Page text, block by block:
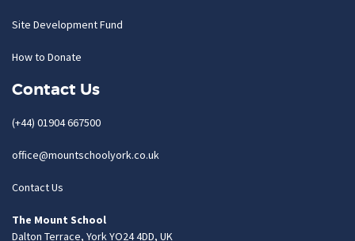
Site Development Fund
How to Donate
Contact Us
(+44) 01904 667500
office@mountschoolyork.co.uk
Contact Us
The Mount School
Dalton Terrace, York YO24 4DD, UK